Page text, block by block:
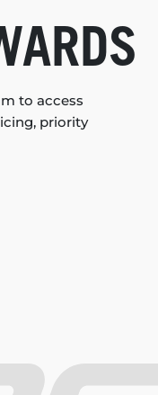
to access
priority